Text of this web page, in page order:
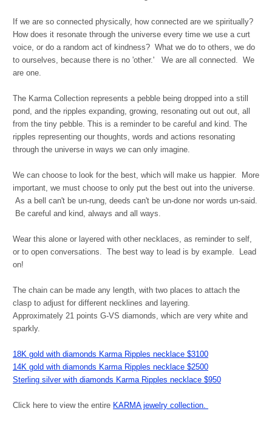
If we are so connected physically, how connected are we spiritually?
How does it resonate through the universe every time we use a curt
voice, or do a random act of kindness? What we do to others, we do
to ourselves, because there is no 'other.' We are all connected. We
are one.
The Karma Collection represents a pebble being dropped into a still
pond, and the ripples expanding, growing, resonating out out out, all
from the tiny pebble. This is a reminder to be careful and kind. The
ripples representing our thoughts, words and actions resonating
through the universe in ways we can only imagine.
We can choose to look for the best, which will make us happier. More
important, we must choose to only put the best out into the universe.
As a bell can't be un-rung, deeds can't be un-done nor words un-said.
Be careful and kind, always and all ways.
Wear this alone or layered with other necklaces, as reminder to self,
or to open conversations. The best way to lead is by example. Lead
on!
The chain can be made any length, with two places to attach the
clasp to adjust for different necklines and layering.
Approximately 21 points G-VS diamonds, which are very white and
sparkly.
18K gold with diamonds Karma Ripples necklace $3100
14K gold with diamonds Karma Ripples necklace $2500
Sterling silver with diamonds Karma Ripples necklace $950
Click here to view the entire KARMA jewelry collection.